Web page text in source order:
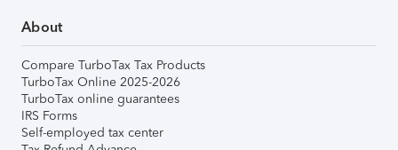
About
Compare TurboTax Tax Products
TurboTax Online 2025-2026
TurboTax online guarantees
IRS Forms
Self-employed tax center